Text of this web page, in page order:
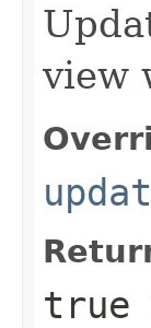
view
true